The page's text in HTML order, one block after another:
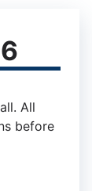
All
before